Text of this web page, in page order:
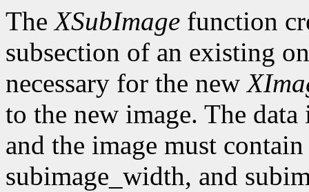
TheXSubImage function
subsection of an existing
necessary for the new
to the new image. The
and the image must
subimage_width, and